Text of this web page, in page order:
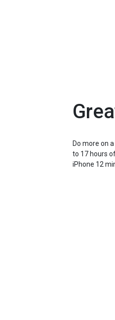
Do more on
to 17 hours
iPhone 12